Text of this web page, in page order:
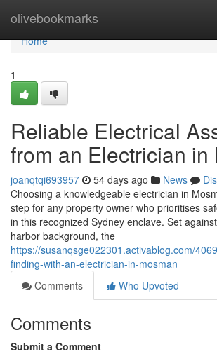
olivebookmarks
Home
Home
1
Reliable Electrical
from an Electrician in
joanqtqi693957 54 days ago News
Choosing a knowledgeable electrician in
step for any property owner who prioritises
in this recognized Sydney enclave. Set
harbor background, the
https://susanqsge022301.activablog.com/
finding-with-an-electrician-in-mosman
Comments
Who Upvoted
Comments
Submit a Comment